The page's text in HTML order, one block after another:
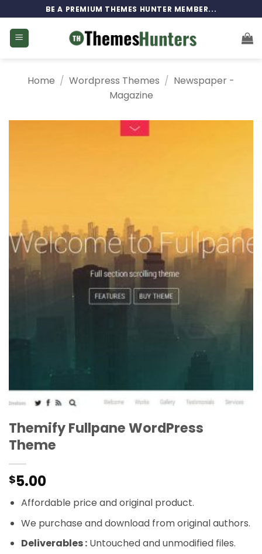
to
content
BE A PREMIUM THEMES HUNTER MEMBER...
Home / Wordpress Themes / Newspaper -
Magazine
Themify Fullpane WordPress
Theme
$5.00
Affordable price and original product.
We purchase and download from original authors.
Deliverables :Untouched and unmodified files.